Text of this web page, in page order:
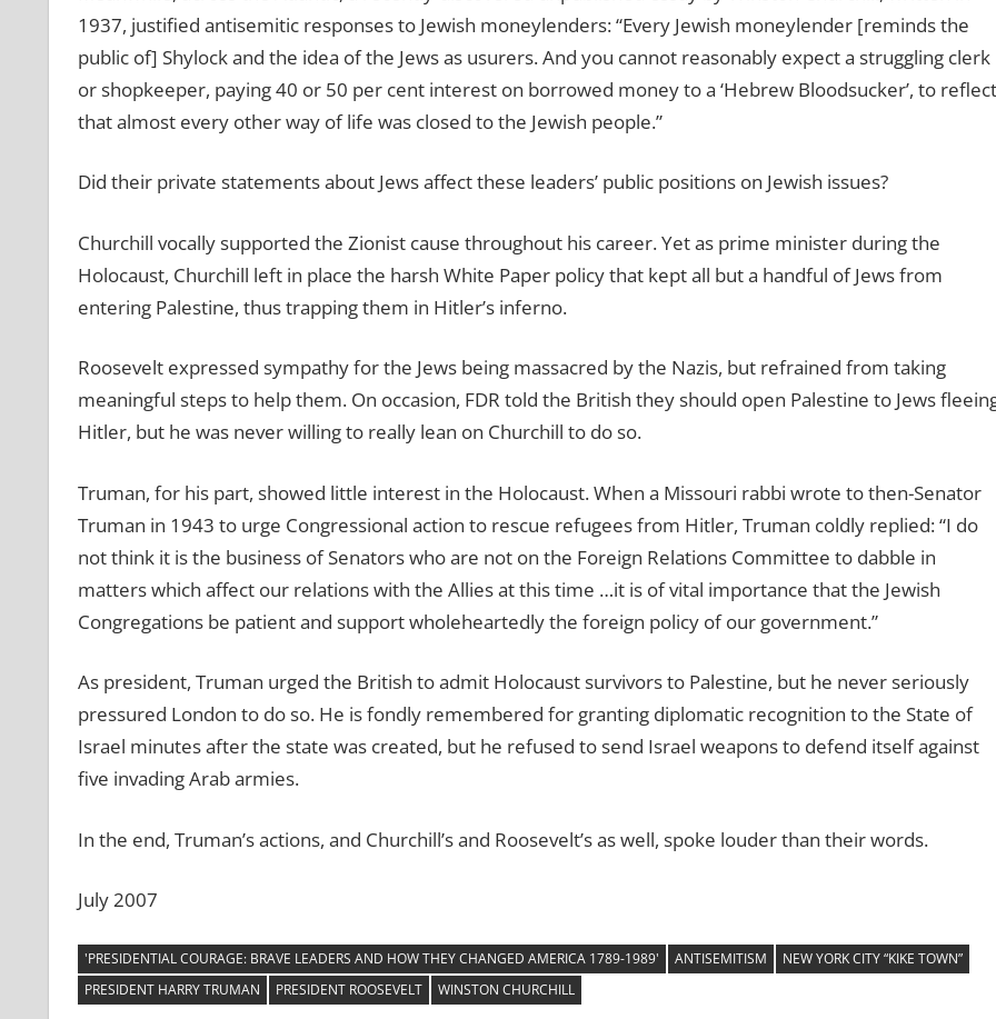
1937, justified antisemitic responses to Jewish moneylenders: “Every Jewish moneylender [reminds the
public of] Shylock and the idea of the Jews as usurers. And you cannot reasonably expect a struggling clerk
or shopkeeper, paying 40 or 50 per cent interest on borrowed money to a ‘Hebrew Bloodsucker’, to reflect
that almost every other way of life was closed to the Jewish people.”
Did their private statements about Jews affect these leaders’ public positions on Jewish issues?
Churchill vocally supported the Zionist cause throughout his career. Yet as prime minister during the
Holocaust, Churchill left in place the harsh White Paper policy that kept all but a handful of Jews from
entering Palestine, thus trapping them in Hitler’s inferno.
Roosevelt expressed sympathy for the Jews being massacred by the Nazis, but refrained from taking
meaningful steps to help them. On occasion, FDR told the British they should open Palestine to Jews
Hitler, but he was never willing to really lean on Churchill to do so.
Truman, for his part, showed little interest in the Holocaust. When a Missouri rabbi wrote to then-Senator
Truman in 1943 to urge Congressional action to rescue refugees from Hitler, Truman coldly replied: “I do
not think it is the business of Senators who are not on the Foreign Relations Committee to dabble in
matters which affect our relations with the Allies at this time …it is of vital importance that the Jewish
Congregations be patient and support wholeheartedly the foreign policy of our government.”
As president, Truman urged the British to admit Holocaust survivors to Palestine, but he never seriously
pressured London to do so. He is fondly remembered for granting diplomatic recognition to the State of
Israel minutes after the state was created, but he refused to send Israel weapons to defend itself against
five invading Arab armies.
In the end, Truman’s actions, and Churchill’s and Roosevelt’s as well, spoke louder than their words.
July 2007
'PRESIDENTIAL COURAGE: BRAVE LEADERS AND HOW THEY CHANGED AMERICA 1789-1989' ANTISEMITISM
NEW YORK CITY “KIKE TOWN”
PRESIDENT HARRY TRUMAN
PRESIDENT ROOSEVELT WINSTON CHURCHILL